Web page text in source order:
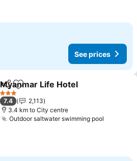
See prices
ShareAdd to favorites
Myanmar Life Hotel
3 Stars
7.4
2,113
3.4 km to City centre
Outdoor saltwater swimming pool